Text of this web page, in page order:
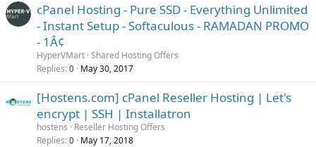
cPanel Hosting - Pure SSD - Everything Unlimited
- Instant Setup - Softaculous - RAMADAN PROMO
- 1Â¢
HyperVMart Shared Hosting Offers
Replies 0 May 30, 2017
[Hostens.com] cPanel Reseller Hosting | Let's
encrypt | SSH | Installatron
hostens
Reseller Hosting Offers
Replies 0 May 17, 2018